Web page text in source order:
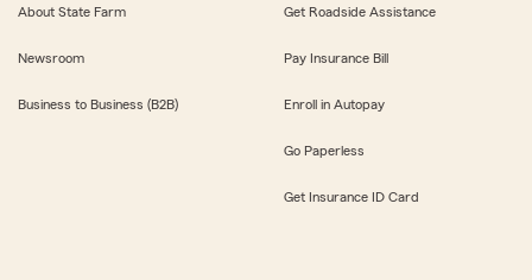
About State Farm
Newsroom
Business to Business (B2B)
Get Roadside Assistance
Pay Insurance Bill
Enroll in Autopay
Go Paperless
Get Insurance ID Card